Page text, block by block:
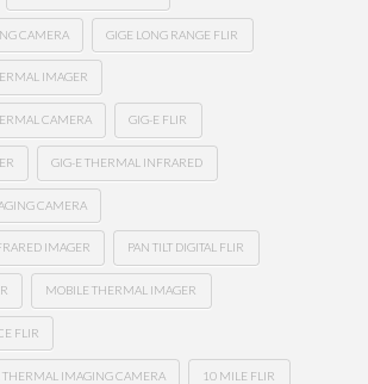
CAMERA GIGE LONG RANGE FLIR
IMAGER
CAMERA GIG-E FLIR
GIG-E THERMAL INFRARED
CAMERA
IMAGER PAN TILT DIGITAL FLIR
MOBILE THERMAL IMAGER
FLIR
THERMAL IMAGING CAMERA 10 MILE FLIR